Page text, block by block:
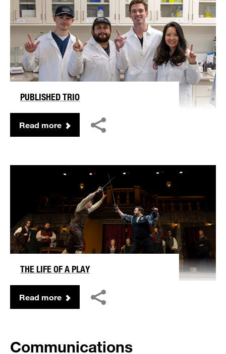
PUBLISHED TRIO
Read more
THE LIFE OF A PLAY
Read more
Communications